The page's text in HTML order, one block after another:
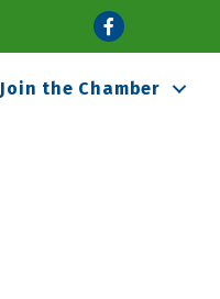
Facebook
Join the Chamber